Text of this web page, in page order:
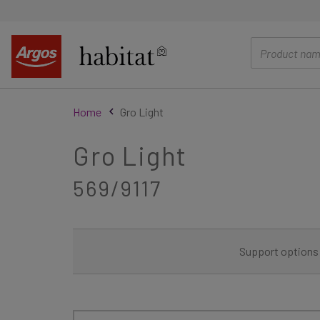
Home Gro Light
Gro Light
569/9117
Support options